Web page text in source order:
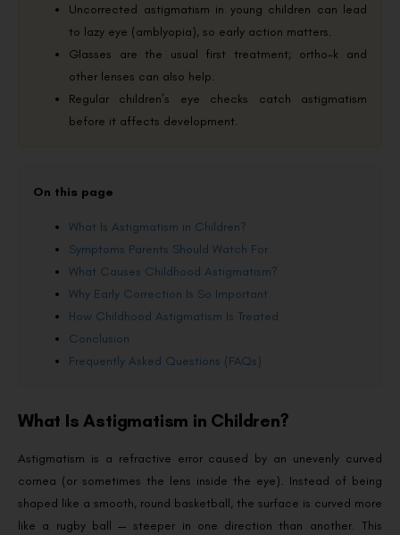
Uncorrected astigmatism in young children can lead
to lazy eye (amblyopia), so early action matters.
Glasses are the usual first treatment; ortho-k and
other lenses can also help.
Regular children’s eye checks catch astigmatism
before it affects development.
On this page
What Is Astigmatism in Children?
Symptoms Parents Should Watch For
What Causes Childhood Astigmatism?
Why Early Correction Is So Important
How Childhood Astigmatism Is Treated
Conclusion
Frequently Asked Questions (FAQs)
What Is Astigmatism in Children?
Astigmatism is a refractive error caused by an unevenly curved
cornea (or sometimes the lens inside the eye). Instead of being
shaped like a smooth, round basketball, the surface is curved more
like a rugby ball — steeper in one direction than another. This